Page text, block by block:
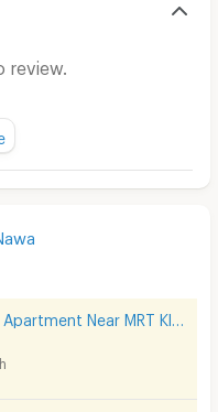
review.
apartment yet.